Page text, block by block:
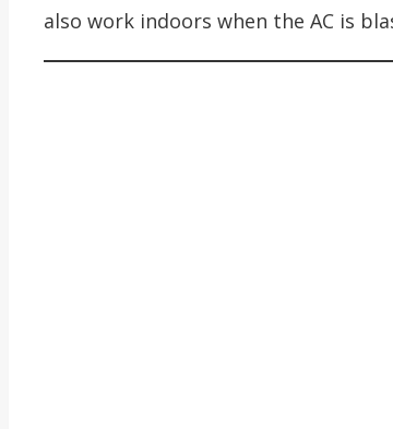
also work indoors when the AC is